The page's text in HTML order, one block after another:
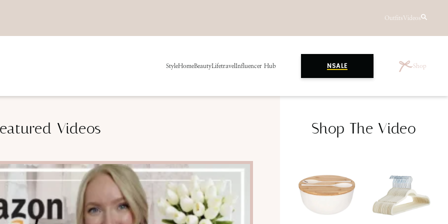
OutfitsVideos
StyleHomeBeautyLifetravelInfluencer Hub NSALE Shop
Videos Shop The Video